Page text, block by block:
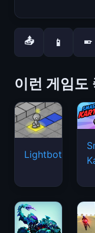
📤 📱 📱
이런 게임도
Lightbot